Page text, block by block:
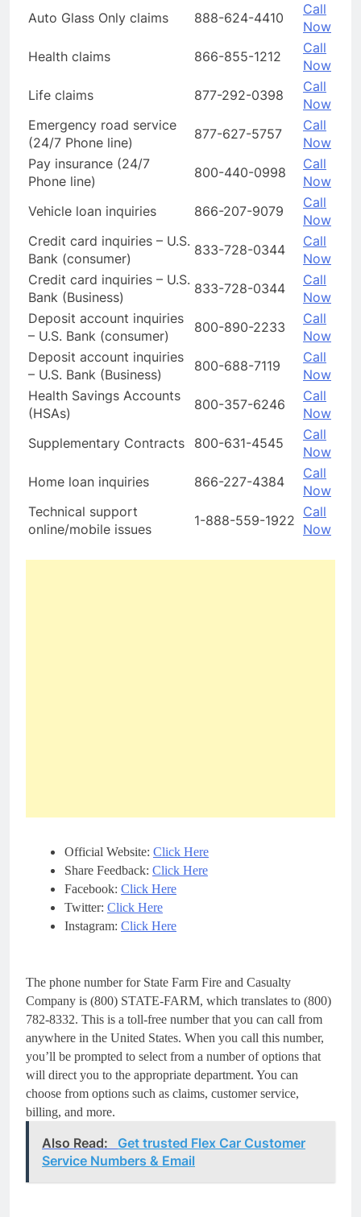
Auto Glass Only claims
888-624-4410
Call
Now
Health claims
866-855-1212
Call
Now
Life claims
877-292-0398
Call
Now
Emergency road service
(24/7 Phone line)
877-627-5757
Call
Now
Pay insurance (24/7
Phone line)
800-440-0998
Call
Now
Vehicle loan inquiries
866-207-9079
Call
Now
Credit card inquiries – U.S.
Bank (consumer)
833-728-0344
Call
Now
Credit card inquiries – U.S.
Bank (Business)
833-728-0344
Call
Now
Deposit account inquiries
– U.S. Bank (consumer)
800-890-2233
Call
Now
Deposit account inquiries
– U.S. Bank (Business)
800-688-7119
Call
Now
Health Savings Accounts
(HSAs)
800-357-6246
Call
Now
Supplementary Contracts
800-631-4545
Call
Now
Home loan inquiries
866-227-4384
Call
Now
Technical support
online/mobile issues
1-888-559-1922
Call
Now
Official Website: Click Here
Share Feedback: Click Here
Facebook: Click Here
Twitter: Click Here
Instagram: Click Here
The phone number for State Farm Fire and Casualty
Company is (800) STATE-FARM, which translates to (800)
782-8332. This is a toll-free number that you can call from
anywhere in the United States. When you call this number,
you’ll be prompted to select from a number of options that
will direct you to the appropriate department. You can
choose from options such as claims, customer service,
billing, and more.
Also Read:
Get trusted Flex Car Customer
Service Numbers & Email